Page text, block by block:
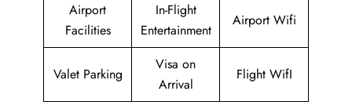
Airport
Facilities
In-Flight
Entertainment
Airport Wifi
Valet Parking
Visa on
Arrival
Flight WifI